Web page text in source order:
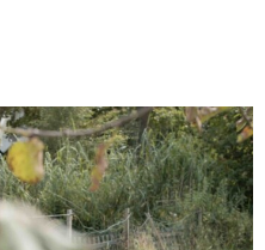
craftsmen are small-
chain and give the
to support their
cultural heritage.